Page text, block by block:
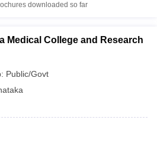
downloaded so far
Medical College and Research
Public/Govt